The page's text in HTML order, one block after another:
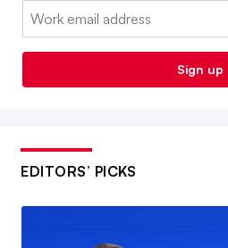
Email:
Sign up
EDITORS’ PICKS